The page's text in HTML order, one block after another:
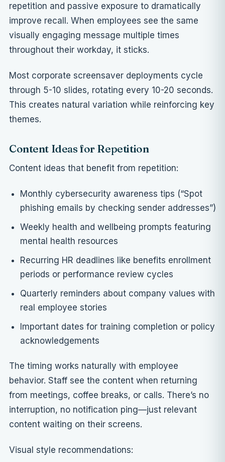
repetition and passive exposure to dramatically
improve recall. When employees see the same
visually engaging message multiple times
throughout their workday, it sticks.
Most corporate screensaver deployments cycle
through 5-10 slides, rotating every 10-20 seconds.
This creates natural variation while reinforcing key
themes.
Content Ideas for Repetition
Content ideas that benefit from repetition:
Monthly cybersecurity awareness tips (“Spot
phishing emails by checking sender addresses”)
Weekly health and wellbeing prompts featuring
mental health resources
Recurring HR deadlines like benefits enrollment
periods or performance review cycles
Quarterly reminders about company values with
real employee stories
Important dates for training completion or policy
acknowledgements
The timing works naturally with employee
behavior. Staff see the content when returning
from meetings, coffee breaks, or calls. There’s no
interruption, no notification ping—just relevant
content waiting on their screens.
Visual style recommendations: